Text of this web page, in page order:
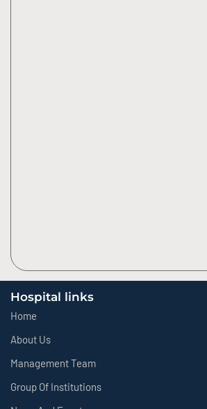
Hospital links
Home
About Us
Management Team
Group Of Institutions